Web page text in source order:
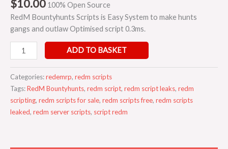
$10.00 100% Open Source
RedM Bountyhunts Scripts is Easy System to make hunts
gangs and outlaw Optimised script 0.3ms.
ADD TO BASKET
Categories:redemrp, redm scripts
Tags:RedM Bountyhunts, redm script, redm script leaks, redm
scripting, redm scripts for sale, redm scripts free, redm scripts
leaked, redm server scripts, script redm